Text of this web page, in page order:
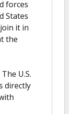
forces
States
it in
the
U.S.
directly